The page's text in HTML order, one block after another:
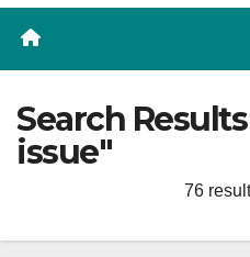
Search
issue"
76